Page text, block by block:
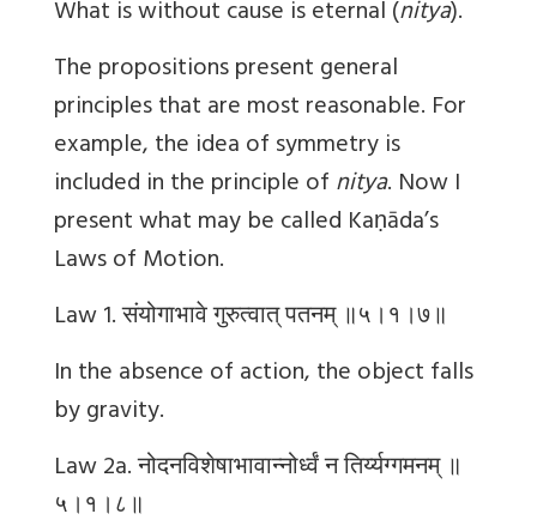
What is without cause is eternal (nitya).
The propositions present general
principles that are most reasonable. For
example, the idea of symmetry is
included in the principle ofnitya. Now I
present what may be called Kaṇāda’s
Laws of Motion.
Law 1.संयोगाभावेगुरुत्वात्पतनम् ॥५।१।७॥
In the absence of action, the object falls
by gravity.
Law 2a.नोदनविशेषाभावान्नोर्ध्वंनतिर्य्यग्गमनम् ॥
५।१।८॥